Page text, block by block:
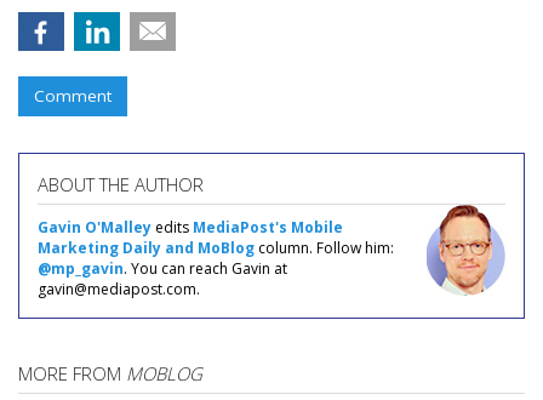
Comment
ABOUT THE AUTHOR
Gavin O'Malley edits MediaPost's Mobile
Marketing Daily and MoBlog column. Follow him:
@mp_gavin. You can reach Gavin at
gavin@mediapost.com.
MORE FROM MOBLOG